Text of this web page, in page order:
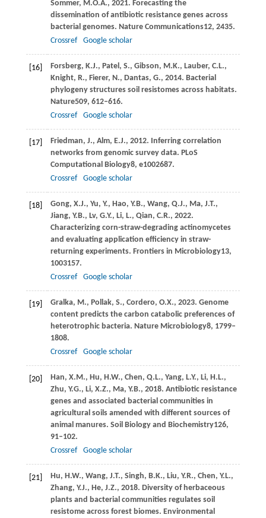
Sommer, M.O.A., 2021. Forecasting the
dissemination of antibiotic resistance genes across
bacterial genomes. Nature Communications12, 2435.
Crossref
Google scholar
[16] Forsberg, K.J., Patel, S., Gibson, M.K., Lauber, C.L.,
Knight, R., Fierer, N., Dantas, G., 2014. Bacterial
phylogeny structures soil resistomes across habitats.
Nature509, 612–616.
Crossref
Google scholar
[17] Friedman, J., Alm, E.J., 2012. Inferring correlation
networks from genomic survey data. PLoS
Computational Biology8, e1002687.
Crossref
Google scholar
[18] Gong, X.J., Yu, Y., Hao, Y.B., Wang, Q.J., Ma, J.T.,
Jiang, Y.B., Lv, G.Y., Li, L., Qian, C.R., 2022.
Characterizing corn-straw-degrading actinomycetes
and evaluating application efficiency in straw-
returning experiments. Frontiers in Microbiology13,
1003157.
Crossref
Google scholar
[19] Gralka, M., Pollak, S., Cordero, O.X., 2023. Genome
content predicts the carbon catabolic preferences of
heterotrophic bacteria. Nature Microbiology8, 1799–
1808.
Crossref
Google scholar
[20] Han, X.M., Hu, H.W., Chen, Q.L., Yang, L.Y., Li, H.L.,
Zhu, Y.G., Li, X.Z., Ma, Y.B., 2018. Antibiotic resistance
genes and associated bacterial communities in
agricultural soils amended with different sources of
animal manures. Soil Biology and Biochemistry126,
91–102.
Crossref
Google scholar
[21] Hu, H.W., Wang, J.T., Singh, B.K., Liu, Y.R., Chen, Y.L.,
Zhang, Y.J., He, J.Z., 2018. Diversity of herbaceous
plants and bacterial communities regulates soil
resistome across forest biomes. Environmental